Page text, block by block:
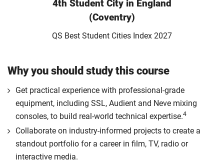
4th Student City in England
(Coventry)
QS Best Student Cities Index 2027
Why you should study this course
Get practical experience with professional-grade
equipment, including SSL, Audient and Neve mixing
consoles, to build real-world technical expertise.4
Collaborate on industry-informed projects to create a
standout portfolio for a career in film, TV, radio or
interactive media.